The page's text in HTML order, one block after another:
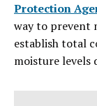
Protection
way to prevent
establish total
moisture levels